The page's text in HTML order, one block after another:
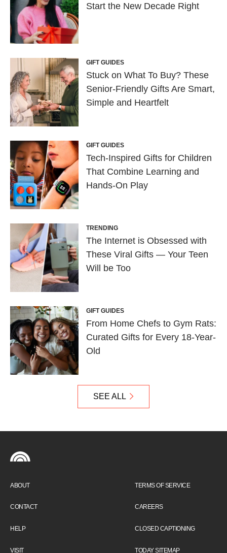
Start the New Decade Right
GIFT GUIDES
Stuck on What To Buy? These
Senior-Friendly Gifts Are Smart,
Simple and Heartfelt
GIFT GUIDES
Tech-Inspired Gifts for Children
That Combine Learning and
Hands-On Play
TRENDING
The Internet is Obsessed with
These Viral Gifts — Your Teen
Will be Too
GIFT GUIDES
From Home Chefs to Gym Rats:
Curated Gifts for Every 18-Year-
Old
SEE ALL
ABOUT
CONTACT
HELP
VISIT
TERMS OF SERVICE
CAREERS
CLOSED CAPTIONING
TODAY SITEMAP